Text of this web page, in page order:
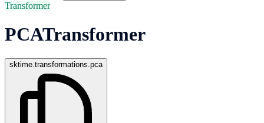
Transformer
PCATransformer
sktime.transformations.pca